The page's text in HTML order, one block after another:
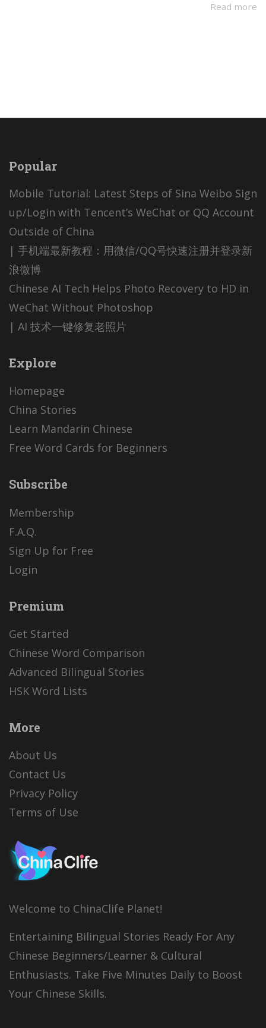
Read more
Popular
Mobile Tutorial: Latest Steps of Sina Weibo Sign
up/Login with Tencent’s WeChat or QQ Account
Outside of China
| 手机端最新教程：用微信/QQ号快速注册并登录新
浪微博
Chinese AI Tech Helps Photo Recovery to HD in
WeChat Without Photoshop
| AI 技术一键修复老照片
Explore
Homepage
China Stories
Learn Mandarin Chinese
Free Word Cards for Beginners
Subscribe
Membership
F.A.Q.
Sign Up for Free
Login
Premium
Get Started
Chinese Word Comparison
Advanced Bilingual Stories
HSK Word Lists
More
About Us
Contact Us
Privacy Policy
Terms of Use
Welcome to ChinaClife Planet!
Entertaining Bilingual Stories Ready For Any
Chinese Beginners/Learner & Cultural
Enthusiasts. Take Five Minutes Daily to Boost
Your Chinese Skills.